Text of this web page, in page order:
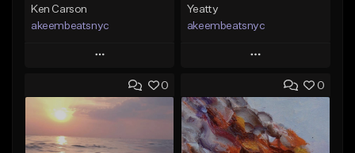
Ken Carson
akeembeatsnyc
Play
Add to Queue
Add To Playlist
Like Beat
Yeatty
akeembeatsnyc
Play
Add to Queue
Add To Playlist
Like Beat
0 0